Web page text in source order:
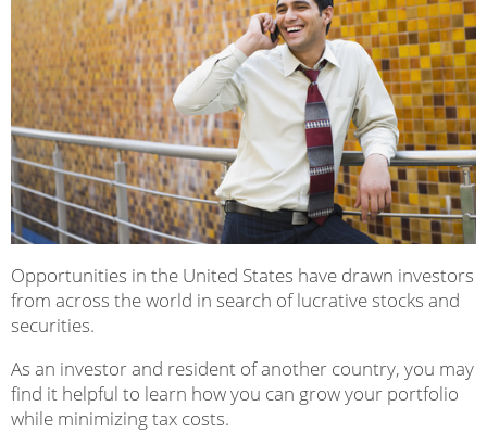
Opportunities in the United States have drawn investors
from across the world in search of lucrative stocks and
securities.
As an investor and resident of another country, you may
find it helpful to learn how you can grow your portfolio
while minimizing tax costs.